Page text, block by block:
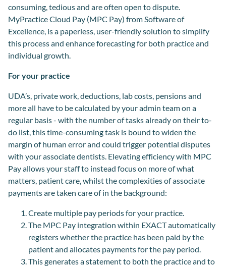
consuming, tedious and are often open to dispute.
MyPractice Cloud Pay (MPC Pay) from Software of
Excellence, is a paperless, user-friendly solution to simplify
this process and enhance forecasting for both practice and
individual growth.
For your practice
UDA’s, private work, deductions, lab costs, pensions and
more all have to be calculated by your admin team on a
regular basis - with the number of tasks already on their to-
do list, this time-consuming task is bound to widen the
margin of human error and could trigger potential disputes
with your associate dentists. Elevating efficiency with MPC
Pay allows your staff to instead focus on more of what
matters, patient care, whilst the complexities of associate
payments are taken care of in the background:
Create multiple pay periods for your practice.
The MPC Pay integration within EXACT automatically
registers whether the practice has been paid by the
patient and allocates payments for the pay period.
This generates a statement to both the practice and to